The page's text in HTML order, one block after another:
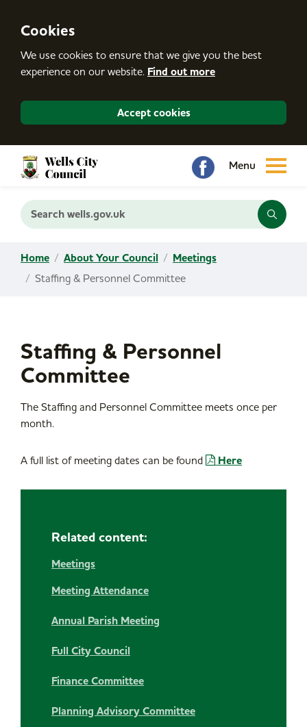
Cookies
We use cookies to ensure that we give you the best
experience on our website. Find out more
Accept cookies
Search wells.gov.uk
Home About Your Council Meetings
Staffing & Personnel Committee
Staffing & Personnel
Committee
The Staffing and Personnel Committee meets once per
month.
A full list of meeting dates can be found Here
Related content:
Meetings
Meeting Attendance
Annual Parish Meeting
Full City Council
Finance Committee
Planning Advisory Committee